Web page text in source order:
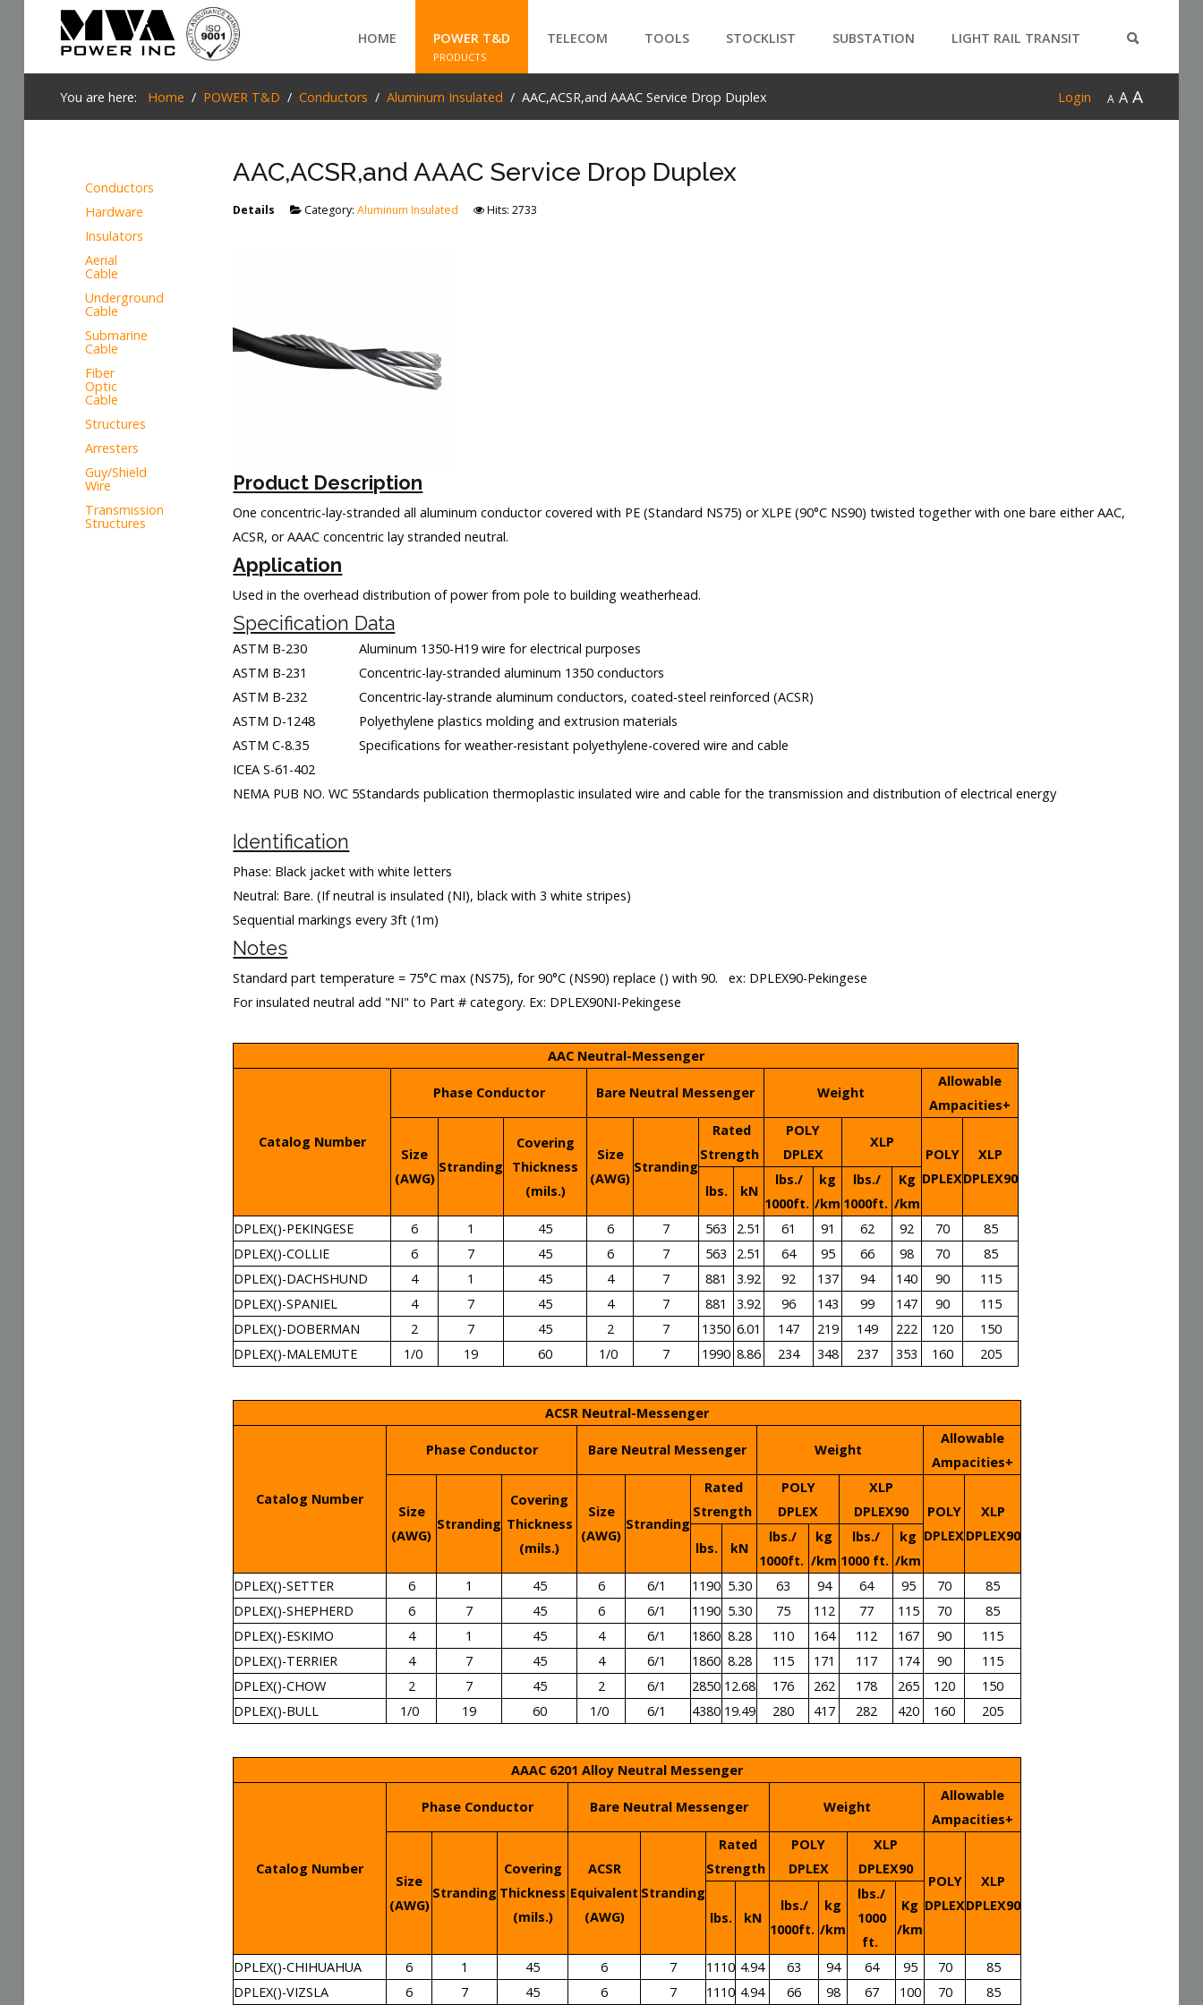
Login
STOCKLIST
SEARCH
HOME POWER T&D
PRODUCTS
TELECOM TOOLS STOCKLIST SUBSTATION LIGHT RAIL TRANSIT
You are here: Home POWER T&D Conductors Aluminum Insulated AAC,ACSR,and AAAC Service Drop Duplex A A A
Login
AAC,ACSR,and AAAC Service Drop Duplex
Details Category:Aluminum Insulated Hits: 2733
Product Description
One concentric-lay-stranded all aluminum conductor covered with PE (Standard NS75) or XLPE (90°C NS90) twisted together with one bare either AAC,
ACSR, or AAAC concentric lay stranded neutral.
Application
Used in the overhead distribution of power from pole to building weatherhead.
Specification Data
ASTM B-230
Aluminum 1350-H19 wire for electrical purposes
ASTM B-231
Concentric-lay-stranded aluminum 1350 conductors
ASTM B-232
Concentric-lay-strande aluminum conductors, coated-steel reinforced (ACSR)
ASTM D-1248
Polyethylene plastics molding and extrusion materials
ASTM C-8.35
Specifications for weather-resistant polyethylene-covered wire and cable
ICEA S-61-402
NEMA PUB NO. WC 5Standards publication thermoplastic insulated wire and cable for the transmission and distribution of electrical energy
Identification
Phase: Black jacket with white letters
Neutral: Bare. (If neutral is insulated (NI), black with 3 white stripes)
Sequential markings every 3ft (1m)
Notes
Standard part temperature = 75°C max (NS75), for 90°C (NS90) replace () with 90. ex: DPLEX90-Pekingese
For insulated neutral add "NI" to Part # category. Ex: DPLEX90NI-Pekingese
AAC Neutral-Messenger
Catalog Number
Phase Conductor Bare Neutral Messenger Weight
Allowable
Ampacities+
Size
(AWG)
Stranding
Covering
Thickness
(mils.)
Size
(AWG)
Stranding
Rated
Strength
POLY
DPLEX
XLP
POLY
DPLEX
XLP
DPLEX90
lbs. kN
lbs./
1000ft.
kg
/km
lbs./
1000ft.
Kg
/km
DPLEX()-PEKINGESE
6 1 45 6 7 563 2.51 61 91 62 92 70
85
DPLEX()-COLLIE
6 7 45 6 7 563 2.51 64 95 66 98 70
85
DPLEX()-DACHSHUND
4 1 45 4 7 881 3.92 92 137 94 140 90
115
DPLEX()-SPANIEL
4 7 45 4 7 881 3.92 96 143 99 147 90
115
DPLEX()-DOBERMAN
2 7 45 2 7 1350 6.01 147 219 149 222 120
150
DPLEX()-MALEMUTE
1/0 19 60 1/0 7 1990 8.86 234 348 237 353 160 205
ACSR Neutral-Messenger
Catalog Number
Phase Conductor Bare Neutral Messenger Weight
Allowable
Ampacities+
Size
(AWG)
Stranding
Covering
Thickness
(mils.)
Size
(AWG)
Stranding
Rated
Strength
POLY
DPLEX
XLP
DPLEX90
POLY
DPLEX
XLP
DPLEX90
lbs. kN
lbs./
1000ft.
kg
/km
lbs./
1000 ft.
kg
/km
DPLEX()-SETTER
6 1 45 6 6/1 1190 5.30 63 94 64 95 70
85
DPLEX()-SHEPHERD
6 7 45 6 6/1 1190 5.30 75 112 77 115 70
85
DPLEX()-ESKIMO
4 1 45 4 6/1 1860 8.28 110 164 112 167 90
115
DPLEX()-TERRIER
4 7 45 4 6/1 1860 8.28 115 171 117 174 90
115
DPLEX()-CHOW
2 7 45 2 6/1 2850 12.68 176 262 178 265 120
150
DPLEX()-BULL
1/0 19 60 1/0 6/1 4380 19.49 280 417 282 420 160 205
AAAC 6201 Alloy Neutral Messenger
Catalog Number
Phase Conductor Bare Neutral Messenger Weight
Allowable
Ampacities+
Size
(AWG)
Stranding
Covering
Thickness
(mils.)
ACSR
Equivalent
(AWG)
Stranding
Rated
Strength
POLY
DPLEX
XLP
DPLEX90
POLY
DPLEX
XLP
DPLEX90
lbs. kN
lbs./
1000ft.
kg
/km
lbs./
1000
ft.
Kg
/km
DPLEX()-CHIHUAHUA 6 1 45 6 7 1110 4.94 63 94 64 95 70
85
DPLEX()-VIZSLA
6 7 45 6 7 1110 4.94 66 98 67 100 70 85
Conductors
Hardware
Insulators
Aerial
Cable
Underground
Cable
Submarine
Cable
Fiber
Optic
Cable
Structures
Arresters
Guy/Shield
Wire
Transmission
Structures